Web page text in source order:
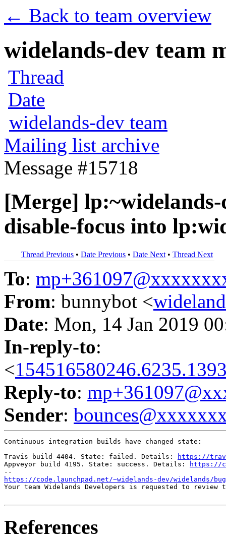
← Back to team overview
widelands-dev team
Thread
Date
widelands-dev team
Mailing list archive
Message #15718
[Merge]
disable-focus into
Thread Previous • Date Previous • Date Next • Thread Next
To:
From: bunnybot <
Date: Mon, 14 Jan 2019
In-reply-to:
<
Reply-to:
Sender:
Continuous integration builds have changed state:
Travis build 4404. State: failed. Details:
https://
Appveyor build 4195. State: success. Details:
https://
https://code.launchpad.net/~widelands-dev/widelands/
Your team Widelands Developers is requested to
References